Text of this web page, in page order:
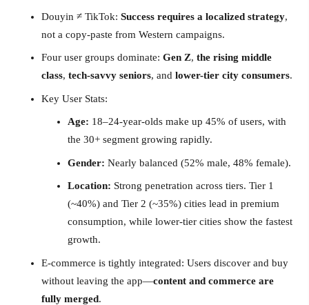
Douyin ≠ TikTok: Success requires a localized strategy,
not a copy-paste from Western campaigns.
Four user groups dominate: Gen Z, the rising middle
class, tech-savvy seniors, and lower-tier city consumers.
Key User Stats:
Age: 18–24-year-olds make up 45% of users, with
the 30+ segment growing rapidly.
Gender: Nearly balanced (52% male, 48% female).
Location: Strong penetration across tiers. Tier 1
(~40%) and Tier 2 (~35%) cities lead in premium
consumption, while lower-tier cities show the fastest
growth.
E-commerce is tightly integrated: Users discover and buy
without leaving the app—content and commerce are
fully merged.